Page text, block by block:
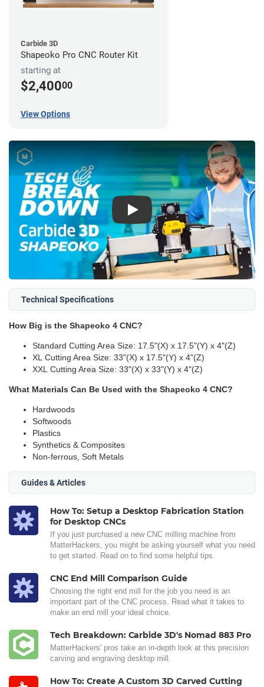
Carbide 3D
Shapeoko Pro CNC Router Kit
starting at
$2,40000
View Options
Play
Technical Specifications
How Big is the Shapeoko 4 CNC?
Standard Cutting Area Size: 17.5"(X) x 17.5"(Y) x 4"(Z)
XL Cutting Area Size: 33"(X) x 17.5"(Y) x 4"(Z)
XXL Cutting Area Size: 33"(X) x 33"(Y) x 4"(Z)
What Materials Can Be Used with the Shapeoko 4 CNC?
Hardwoods
Softwoods
Plastics
Synthetics & Composites
Non-ferrous, Soft Metals
Guides & Articles
How To: Setup a Desktop Fabrication Station
for Desktop CNCs
If you just purchased a new CNC milling machine from
MatterHackers, you might be asking yourself what you need
to get started. Read on to find some helpful tips.
CNC End Mill Comparison Guide
Choosing the right end mill for the job you need is an
important part of the CNC process. Read what it takes to
make an end mill your ideal choice.
Tech Breakdown: Carbide 3D's Nomad 883 Pro
MatterHackers' pros take an in-depth look at this precision
carving and engraving desktop mill.
How To: Create A Custom 3D Carved Cutting